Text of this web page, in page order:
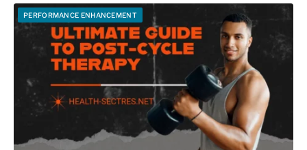
PERFORMANCE ENHANCEMENT